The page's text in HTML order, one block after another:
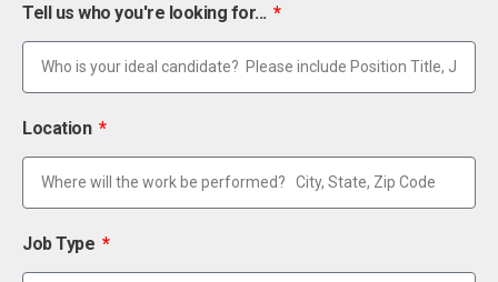
Tell us who you're looking for...
Location
Job Type